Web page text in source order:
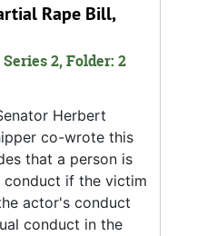
Rape Bill,
2, Folder: 2
Herbert
co-wrote this
that a person is
if the victim
actor's conduct
conduct in the